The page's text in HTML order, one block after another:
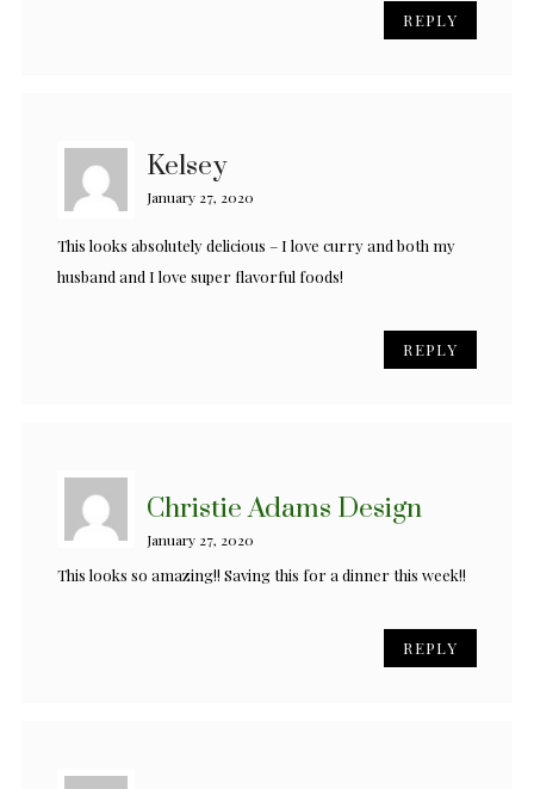
REPLY
Kelsey
January 27, 2020
This looks absolutely delicious – I love curry and both my
husband and I love super flavorful foods!
REPLY
Christie Adams Design
January 27, 2020
This looks so amazing!! Saving this for a dinner this week!!
REPLY